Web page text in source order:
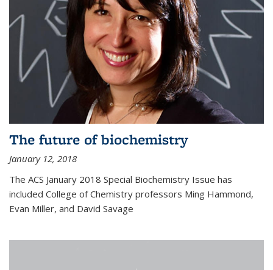
The future of biochemistry
January 12, 2018
The ACS January 2018 Special Biochemistry Issue has
included College of Chemistry professors Ming Hammond,
Evan Miller, and David Savage